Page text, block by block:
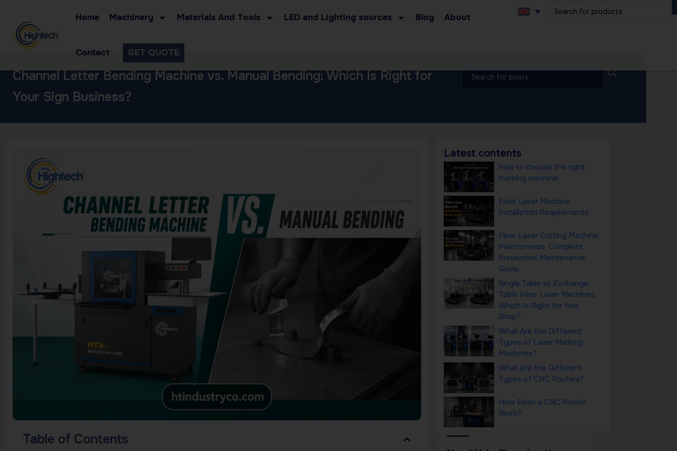
Home Machinery Materials And Tools LED and Lighting sources Blog About
Contact GET QUOTE
Channel Letter Bending Machine vs. Manual Bending: Which Is Right for
Your Sign Business?
Table of Contents
Latest contents
how to choose the right
marking machine
Fiber Laser Machine
Installation Requirements
Fiber Laser Cutting Machine
Maintenance: Complete
Preventive Maintenance
Guide
Single Table vs Exchange
Table Fiber Laser Machines:
Which Is Right for Your
Shop?
What Are the Different
Types of Laser Marking
Machines?
What Are the Different
Types of CNC Routers?
How Does a CNC Router
Work?